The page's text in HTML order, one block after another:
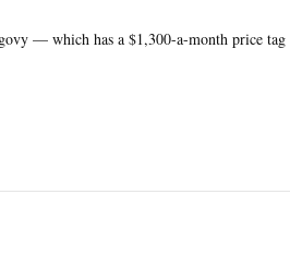
— which has a $1,300-a-month price